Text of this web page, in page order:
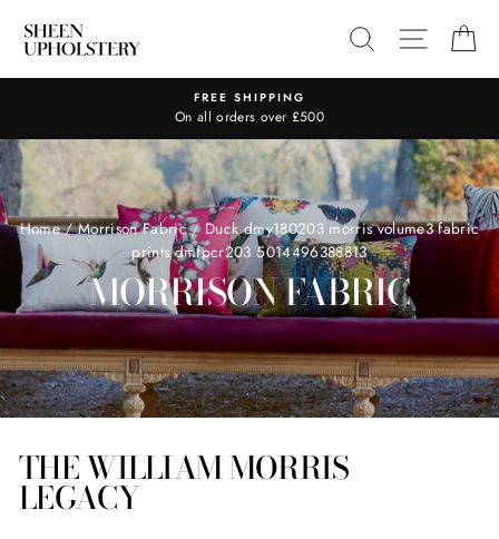
content
SEARCHSITE
FREE SHIPPING
On all orders over £500
Home / Morrison Fabric / Duck dmy180203 morris volume3 fabric
prints dmfpcr203 5014496388813
MORRISON FABRIC
THE WILLIAM MORRIS
LEGACY